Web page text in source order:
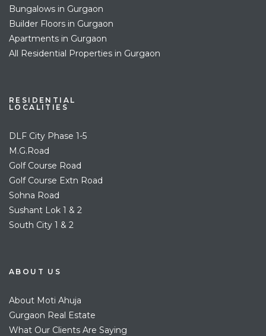
Bungalows in Gurgaon
Builder Floors in Gurgaon
Apartments in Gurgaon
All Residential Properties in Gurgaon
RESIDENTIAL
LOCALITIES
DLF City Phase 1-5
M.G.Road
Golf Course Road
Golf Course Extn Road
Sohna Road
Sushant Lok 1 & 2
South City 1 & 2
ABOUT US
About Moti Ahuja
Gurgaon Real Estate
What Our Clients Are Saying